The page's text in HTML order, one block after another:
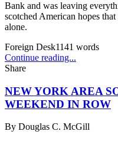
Bank and was leaving
scotched American hopes
alone.
Foreign Desk1141 words
Continue reading...
Share
NEW YORK AREA
WEEKEND IN ROW
By Douglas C. McGill